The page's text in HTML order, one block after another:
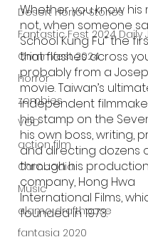
Desert Horror Stories
Fantastic Fest 2024 Daily
Grimmfest 2024
horror
zombies
VOD
action film
Cambodia
Music
alamo drafthouse
fantasia 2020
Whether you know his
not, when someone
School Kung Fu” the
that flashes across
probably from a
movie. Taiwan’s
independent
his stamp on the
his own boss, writing,
and directing dozens
through his production
company, Hong Hwa
International Films,
founded in 1973.